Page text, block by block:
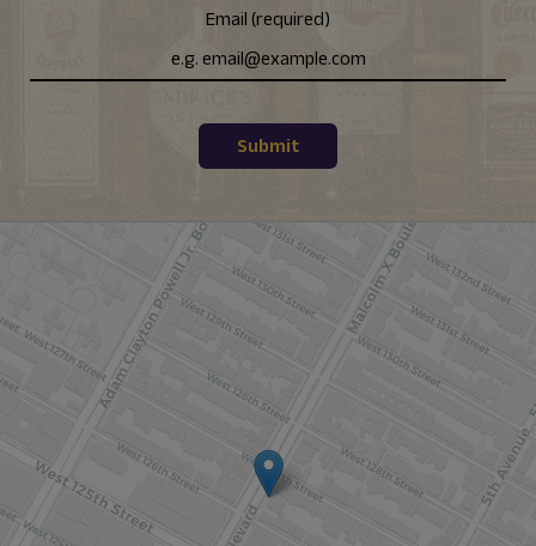
Email (required)
Submit